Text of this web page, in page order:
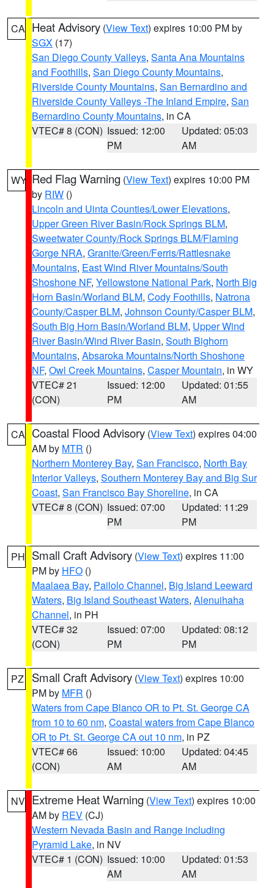
CA Heat Advisory (View Text) expires 10:00 PM by
SGX (17)
San Diego County Valleys, Santa Ana Mountains
and Foothills, San Diego County Mountains,
Riverside County Mountains, San Bernardino and
Riverside County Valleys -The Inland Empire, San
Bernardino County Mountains, in CA
VTEC# 8 (CON) Issued: 12:00
PM
Updated: 05:03
AM
WY Red Flag Warning (View Text) expires 10:00 PM
by RIW ()
Lincoln and Uinta Counties/Lower Elevations,
Upper Green River Basin/Rock Springs BLM,
Sweetwater County/Rock Springs BLM/Flaming
Gorge NRA, Granite/Green/Ferris/Rattlesnake
Mountains, East Wind River Mountains/South
Shoshone NF, Yellowstone National Park, North Big
Horn Basin/Worland BLM, Cody Foothills, Natrona
County/Casper BLM, Johnson County/Casper BLM,
South Big Horn Basin/Worland BLM, Upper Wind
River Basin/Wind River Basin, South Bighorn
Mountains, Absaroka Mountains/North Shoshone
NF, Owl Creek Mountains, Casper Mountain, in WY
VTEC# 21
(CON)
Issued: 12:00
PM
Updated: 01:55
AM
CA Coastal Flood Advisory (View Text) expires 04:00
AM by MTR ()
Northern Monterey Bay, San Francisco, North Bay
Interior Valleys, Southern Monterey Bay and Big Sur
Coast, San Francisco Bay Shoreline, in CA
VTEC# 8 (CON) Issued: 07:00
PM
Updated: 11:29
PM
PH Small Craft Advisory (View Text) expires 11:00
PM by HFO ()
Maalaea Bay, Pailolo Channel, Big Island Leeward
Waters, Big Island Southeast Waters, Alenuihaha
Channel, in PH
VTEC# 32
(CON)
Issued: 07:00
PM
Updated: 08:12
PM
PZ Small Craft Advisory (View Text) expires 10:00
PM by MFR ()
Waters from Cape Blanco OR to Pt. St. George CA
from 10 to 60 nm, Coastal waters from Cape Blanco
OR to Pt. St. George CA out 10 nm, in PZ
VTEC# 66
(CON)
Issued: 10:00
AM
Updated: 04:45
AM
NV Extreme Heat Warning (View Text) expires 10:00
AM by REV (CJ)
Western Nevada Basin and Range including
Pyramid Lake, in NV
VTEC# 1 (CON) Issued: 10:00
AM
Updated: 01:53
AM